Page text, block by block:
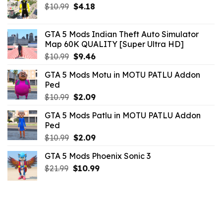
$10.99 Original
$10.99.
$4.18Current
$4.18.
GTA 5 Mods Indian Theft Auto Simulator
Map 60K QUALITY [Super Ultra HD]
$10.99 Original
was:
$9.46Current
is:
GTA 5 Mods Motu in MOTU PATLU Addon
Ped
$10.99 Original
was:
$2.09Current
is:
GTA 5 Mods Patlu in MOTU PATLU Addon
Ped
$10.99 Original
was:
$10.99.
$2.09Current
is:
$2.09.
GTA 5 Mods Phoenix Sonic 3
$21.99 Original
$10.99Current